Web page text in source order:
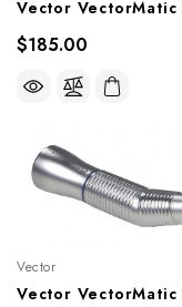
$185.00
Vector